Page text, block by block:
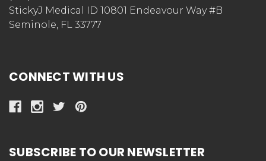
StickyJ Medical ID 10801 Endeavour Way #B
Seminole, FL 33777
CONNECT WITH US
SUBSCRIBE TO OUR NEWSLETTER